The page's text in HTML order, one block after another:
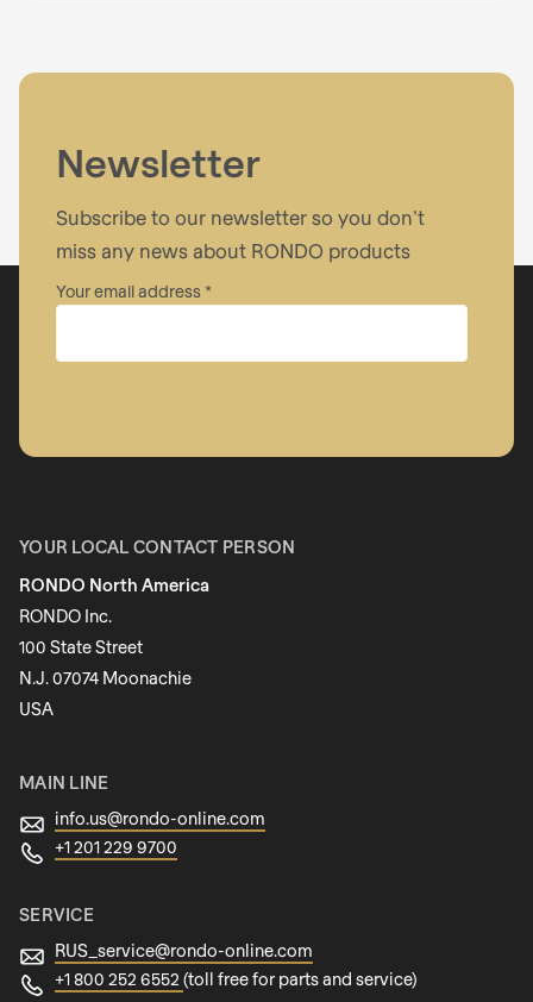
Newsletter
Subscribe to our newsletter so you don’t
miss any news about RONDO products
Your email address
Last name
YOUR LOCAL CONTACT PERSON
RONDO North America
RONDO Inc.
100 State Street
N.J. 07074 Moonachie
USA
MAIN LINE
info.us@rondo-online.com
+1 201 229 9700
SERVICE
RUS_service@rondo-online.com
+1 800 252 6552 (toll free for parts and service)